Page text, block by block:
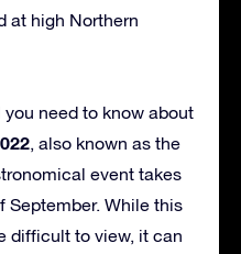
at high Northern
you need to know about
, also known as the
event takes
September. While this
difficult to view, it can